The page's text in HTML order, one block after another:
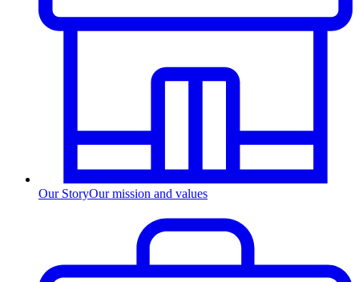
Our StoryOur mission and values